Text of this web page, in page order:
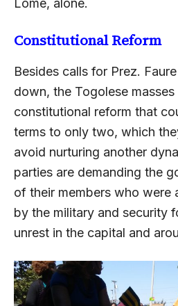
Lome, alone.
Constitutional Reform
Besides calls for Prez.
down, the Togolese
constitutional reform that
terms to only two, which
avoid nurturing another
parties are demanding the
of their members who were
by the military and security
unrest in the capital and